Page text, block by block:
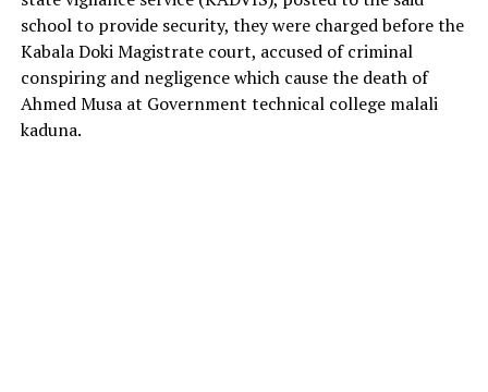
school to provide security, they were charged before the
Kabala Doki Magistrate court, accused of criminal
conspiring and negligence which cause the death of
Ahmed Musa at Government technical college malali
kaduna.